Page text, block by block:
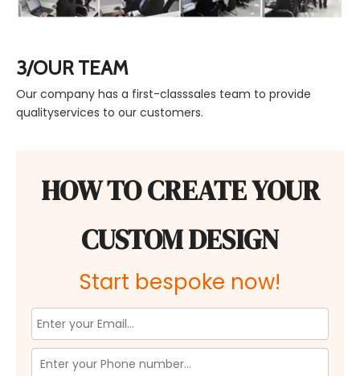
3/OUR TEAM
Our company has a first-classsales team to provide
qualityservices to our customers.
HOW TO CREATE YOUR
CUSTOM DESIGN
Start bespoke now!